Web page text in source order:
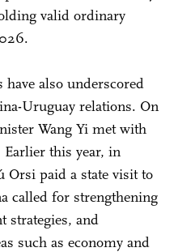
valid ordinary
have also underscored
Uruguay relations. On
Wang Yi met with
this year, in
Orsi paid a state visit to
called for strengthening
strategies, and
such as economy and